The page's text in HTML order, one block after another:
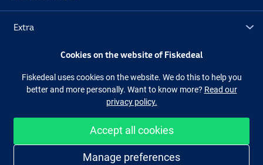
Extra
Facebook Instagram
Easy and secure shopping
Cookies on the website of Fiskedeal
Fiskedeal uses cookies on the website. We do this to help you
better and more personally. Want to know more? Read our
privacy policy.
Accept all cookies
Manage preferences